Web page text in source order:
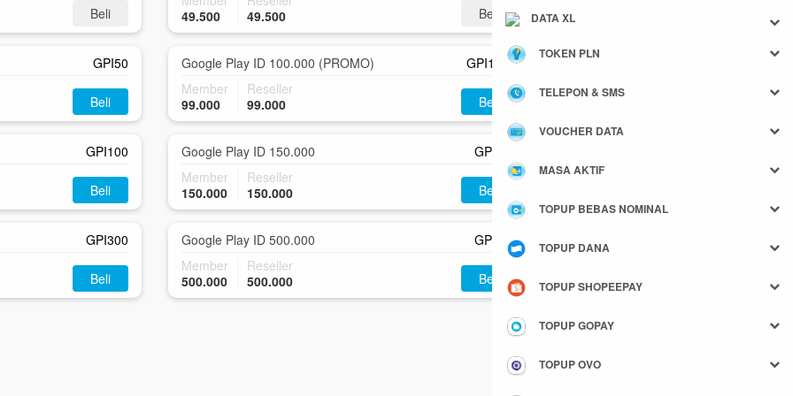
Beli
49.500
49.500
Beli
GPI50
Beli
Google Play ID 100.000 (PROMO)
GPI100P
Member
99.000
Reseller
99.000
Beli
GPI100
Beli
Google Play ID 150.000
GPI150
Member
150.000
Reseller
150.000
Beli
GPI300
Beli
Google Play ID 500.000
GPI500
Member
500.000
Reseller
500.000
Beli
DATA XL
TOKEN PLN
TELEPON & SMS
VOUCHER DATA
MASA AKTIF
TOPUP BEBAS NOMINAL
TOPUP DANA
TOPUP SHOPEEPAY
TOPUP GOPAY
TOPUP OVO